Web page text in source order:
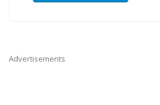
Advertisements